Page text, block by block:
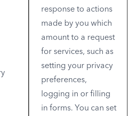
response to actions
made by you which
amount to a request
for services, such as
setting your privacy
preferences,
logging in or filling
in forms. You can set